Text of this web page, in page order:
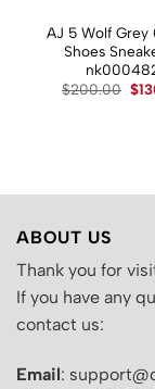
AJ 5 Wolf Grey
Shoes
$200.00 $
ABOUT US
Thank you for
If you have any
contact us:
Email: